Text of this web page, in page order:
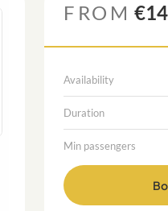
FROM
Availability
Duration
Min passengers